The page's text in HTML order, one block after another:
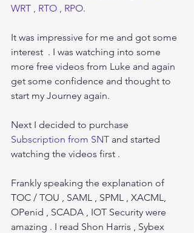
WRT , RTO , RPO.
It was impressive for me and got some
interest  . I was watching into some
more free videos from Luke and again
get some confidence and thought to
start my Journey again.
Next I decided to purchase
Subscription from SNT and started
watching the videos first .
Frankly speaking the explanation of
TOC / TOU , SAML , SPML , XACML,
OPenid , SCADA , IOT Security were
amazing . I read Shon Harris , Sybex